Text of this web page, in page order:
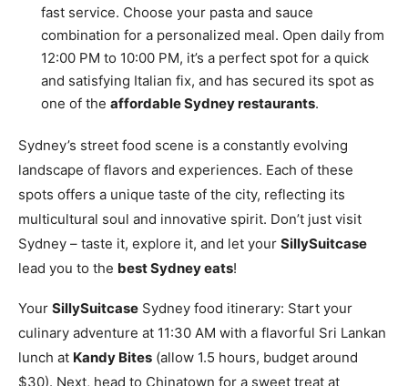
fast service. Choose your pasta and sauce
combination for a personalized meal. Open daily from
12:00 PM to 10:00 PM, it’s a perfect spot for a quick
and satisfying Italian fix, and has secured its spot as
one of the affordable Sydney restaurants.
Sydney’s street food scene is a constantly evolving
landscape of flavors and experiences. Each of these
spots offers a unique taste of the city, reflecting its
multicultural soul and innovative spirit. Don’t just visit
Sydney – taste it, explore it, and let your SillySuitcase
lead you to the best Sydney eats!
Your SillySuitcase Sydney food itinerary: Start your
culinary adventure at 11:30 AM with a flavorful Sri Lankan
lunch at Kandy Bites (allow 1.5 hours, budget around
$30). Next, head to Chinatown for a sweet treat at